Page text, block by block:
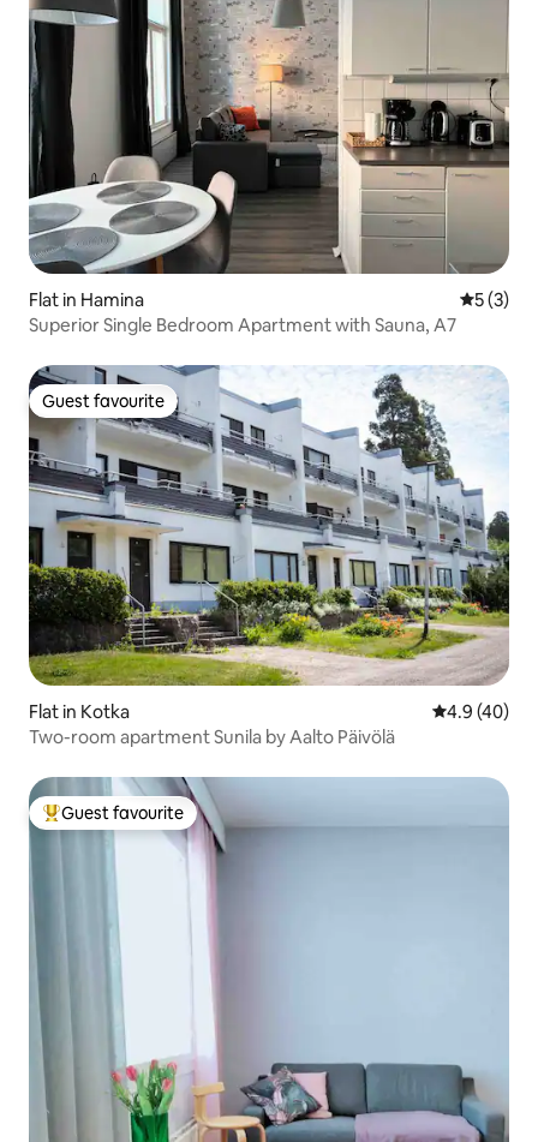
Flat in Hamina 5 out of
5 (3)
Superior Single Bedroom Apartment with Sauna, A7
Guest favourite
Guest favourite
Flat in Kotka 4.9 out of 5
4.9 (40)
Two-room apartment Sunila by Aalto Päivölä
Top guest favourite
Guest favourite